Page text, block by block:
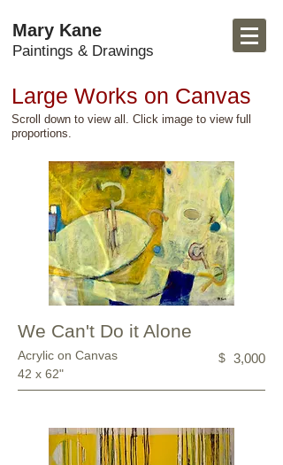
Mary Kane
Paintings & Drawings
Large Works on Canvas
Scroll down to view all. Click image to view full
proportions.
We Can't Do it Alone
Acrylic on Canvas
42 x 62"
$ 3,000